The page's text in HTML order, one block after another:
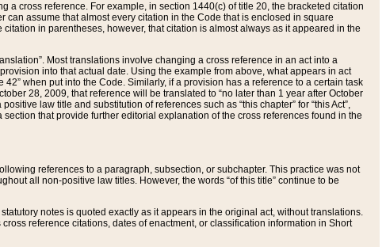
cross reference. For example, in section 1440(c) of title 20, the bracketed citation
can assume that almost every citation in the Code that is enclosed in square
in parentheses, however, that citation is almost always as it appeared in the
Most translations involve changing a cross reference in an act into a
into that actual date. Using the example from above, what appears in act
when put into the Code. Similarly, if a provision has a reference to a certain task
28, 2009, that reference will be translated to “no later than 1 year after October
law title and substitution of references such as “this chapter” for “this Act”,
that provide further editorial explanation of the cross references found in the
references to a paragraph, subsection, or subchapter. This practice was not
all non-positive law titles. However, the words “of this title” continue to be
notes is quoted exactly as it appears in the original act, without translations.
reference citations, dates of enactment, or classification information in Short